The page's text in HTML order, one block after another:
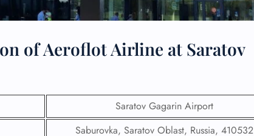
of Aeroflot Airline at Saratov
Saratov Gagarin Airport
Saburovka, Saratov Oblast, Russia, 410532